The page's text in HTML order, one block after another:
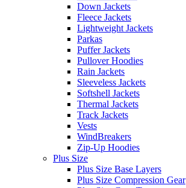
Down Jackets
Fleece Jackets
Lightweight Jackets
Parkas
Puffer Jackets
Pullover Hoodies
Rain Jackets
Sleeveless Jackets
Softshell Jackets
Thermal Jackets
Track Jackets
Vests
WindBreakers
Zip-Up Hoodies
Plus Size
Plus Size Base Layers
Plus Size Compression Gear